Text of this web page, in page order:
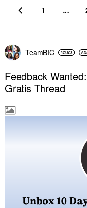
1 …
TeamBIC
Feedback
Gratis Thread